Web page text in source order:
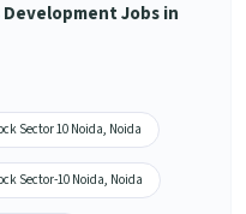
Development Jobs in
Sector 10 Noida, Noida
Sector-10 Noida, Noida